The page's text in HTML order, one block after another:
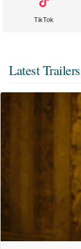
TikTok
Latest Trailers